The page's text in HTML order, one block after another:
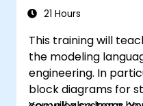
21 Hours
This training will
the modeling
engineering. In
block diagrams for